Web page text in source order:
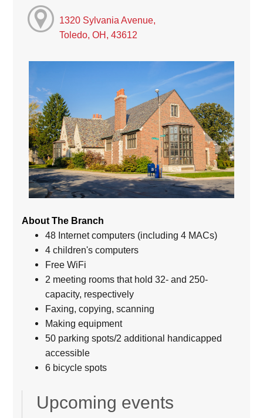
1320 Sylvania Avenue,
Toledo, OH, 43612
About The Branch
48 Internet computers (including 4 MACs)
4 children's computers
Free WiFi
2 meeting rooms that hold 32- and 250-
capacity, respectively
Faxing, copying, scanning
Making equipment
50 parking spots/2 additional handicapped
accessible
6 bicycle spots
Upcoming events